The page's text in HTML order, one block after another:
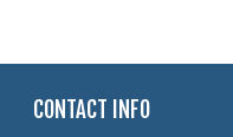
CONTACT INFO